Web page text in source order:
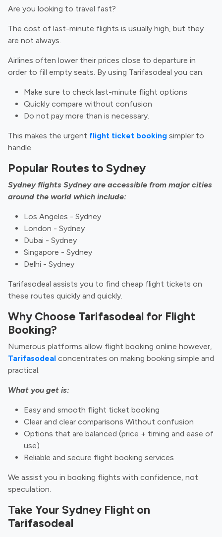
Are you looking to travel fast?
The cost of last-minute flights is usually high, but they
are not always.
Airlines often lower their prices close to departure in
order to fill empty seats. By using Tarifasodeal you can:
Make sure to check last-minute flight options
Quickly compare without confusion
Do not pay more than is necessary.
This makes the urgent flight ticket booking simpler to
handle.
Popular Routes to Sydney
Sydney flights Sydney are accessible from major cities
around the world which include:
Los Angeles - Sydney
London - Sydney
Dubai - Sydney
Singapore - Sydney
Delhi - Sydney
Tarifasodeal assists you to find cheap flight tickets on
these routes quickly and quickly.
Why Choose Tarifasodeal for Flight
Booking?
Numerous platforms allow flight booking online however,
Tarifasodeal concentrates on making booking simple and
practical.
What you get is:
Easy and smooth flight ticket booking
Clear and clear comparisons Without confusion
Options that are balanced (price + timing and ease of
use)
Reliable and secure flight booking services
We assist you in booking flights with confidence, not
speculation.
Take Your Sydney Flight on
Tarifasodeal